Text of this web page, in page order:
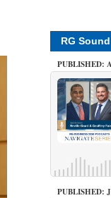
RG
PUBLISHED:
PUBLISHED: